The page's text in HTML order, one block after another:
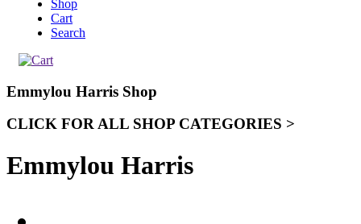
Shop
Cart
Search
Emmylou Harris Shop
CLICK FOR ALL SHOP CATEGORIES >
Emmylou Harris